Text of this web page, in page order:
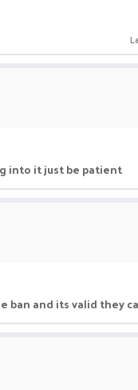
into it just be patient
ban and its valid they